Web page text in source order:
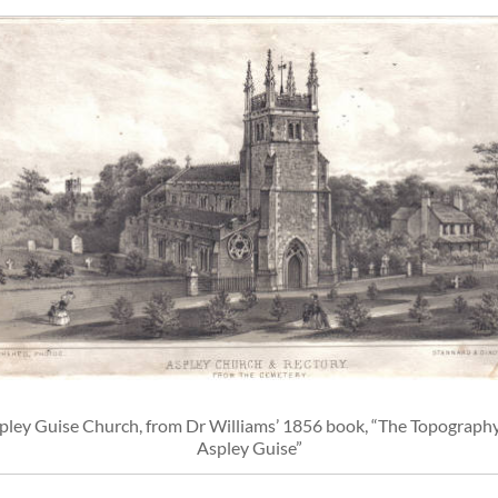
Guise Church, from Dr Williams’ 1856 book, “The
Aspley Guise”